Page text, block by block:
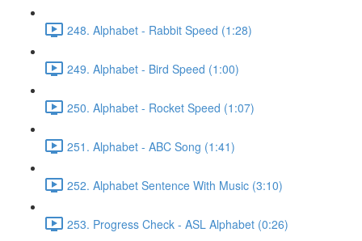
248. Alphabet - Rabbit Speed (1:28)
249. Alphabet - Bird Speed (1:00)
250. Alphabet - Rocket Speed (1:07)
251. Alphabet - ABC Song (1:41)
252. Alphabet Sentence With Music (3:10)
253. Progress Check - ASL Alphabet (0:26)